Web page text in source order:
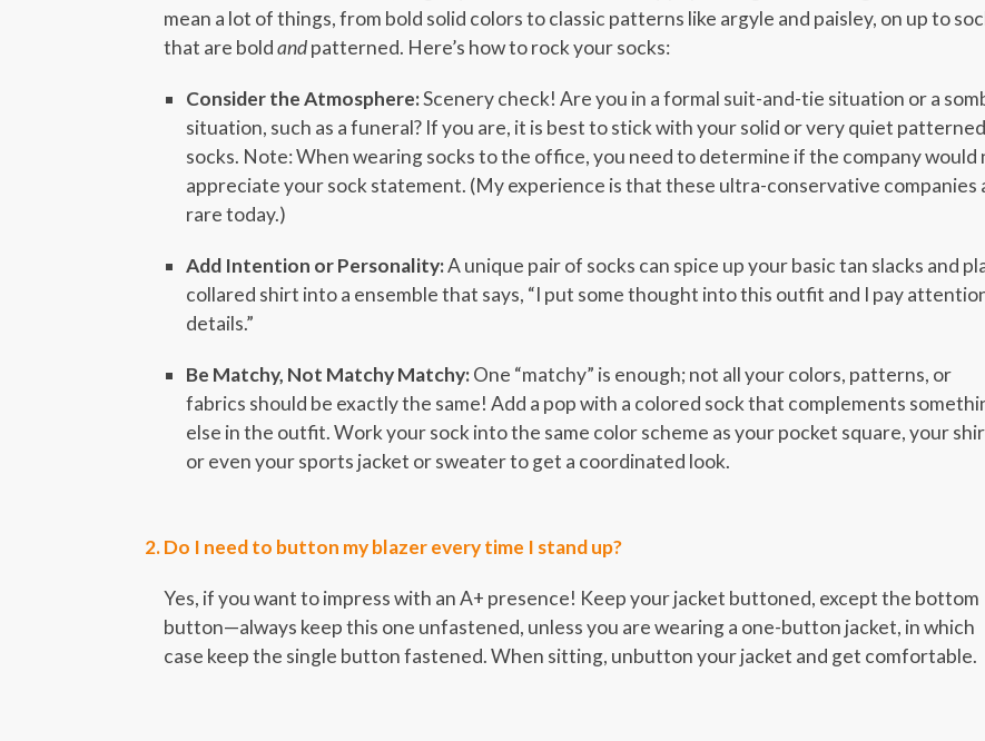
mean a lot of things, from bold solid colors to classic patterns like argyle and paisley, on up to
that are boldandpatterned. Here’s how to rock your socks:
Consider the Atmosphere:Scenery check! Are you in a formal suit-and-tie situation or a
situation, such as a funeral? If you are, it is best to stick with your solid or very quiet patterned
socks. Note: When wearing socks to the office, you need to determine if the company would
appreciate your sock statement. (My experience is that these ultra-conservative companies
rare today.)
Add Intention or Personality:A unique pair of socks can spice up your basic tan slacks and
collared shirt into a ensemble that says, “I put some thought into this outfit and I pay
details.”
Be Matchy, Not Matchy Matchy:One “matchy” is enough; not all your colors, patterns, or
fabrics should be exactly the same! Add a pop with a colored sock that complements
else in the outfit. Work your sock into the same color scheme as your pocket square, your
or even your sports jacket or sweater to get a coordinated look.
Do I need to button my blazer every time I stand up?
Yes, if you want to impress with an A+ presence! Keep your jacket buttoned, except the bottom
button—always keep this one unfastened, unless you are wearing a one-button jacket, in which
case keep the single button fastened. When sitting, unbutton your jacket and get comfortable.